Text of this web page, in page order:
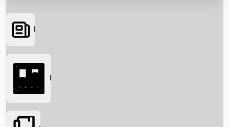
Searching...
News
Box Office